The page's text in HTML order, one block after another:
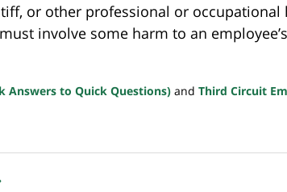
or other professional or occupational
involve some harm to an
Answers to Quick Questions) and Third Circuit